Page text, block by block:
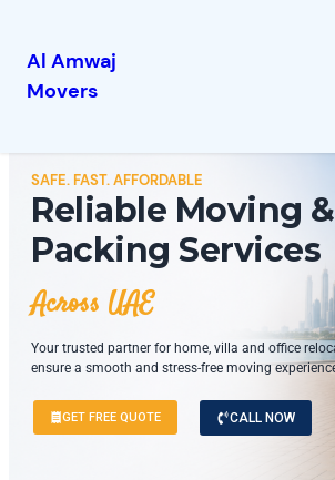
Al Amwaj
Movers
SAFE. FAST. AFFORDABLE
Reliable Moving &
Packing Services
Across UAE
Your trusted partner for home, villa and office
ensure a smooth and stress-free moving
GET FREE QUOTE CALL NOW